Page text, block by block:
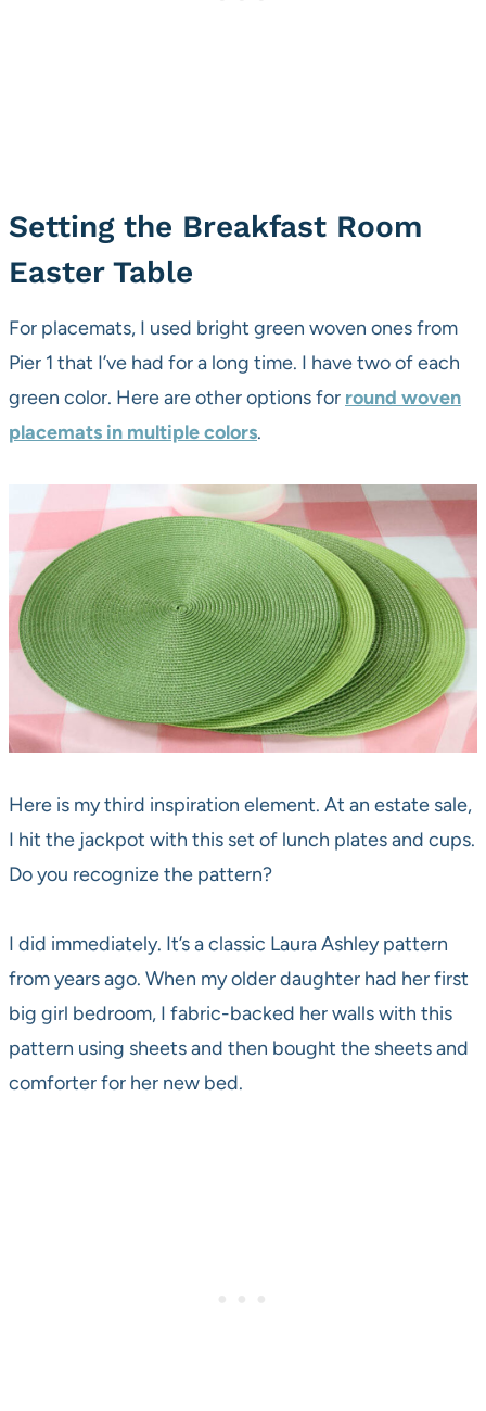
Setting the Breakfast Room
Easter Table
For placemats, I used bright green woven ones from
Pier 1 that I’ve had for a long time. I have two of each
green color. Here are other options for round woven
placemats in multiple colors.
Here is my third inspiration element. At an estate sale,
I hit the jackpot with this set of lunch plates and cups.
Do you recognize the pattern?
I did immediately. It’s a classic Laura Ashley pattern
from years ago. When my older daughter had her first
big girl bedroom, I fabric-backed her walls with this
pattern using sheets and then bought the sheets and
comforter for her new bed.